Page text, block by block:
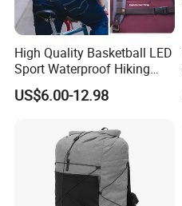
High Quality Basketball LED
Sport Waterproof Hiking
Designer Travel Laptop
Wholesale Kid Recycled
Leather School Custom
Backpack
US$6.00-12.98